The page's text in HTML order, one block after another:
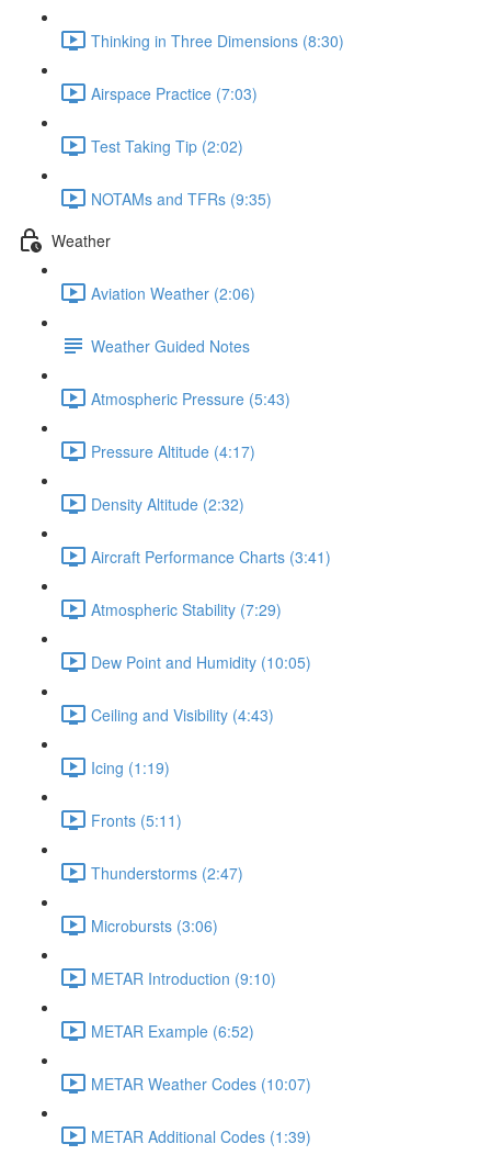
Thinking in Three Dimensions (8:30)
Airspace Practice (7:03)
Test Taking Tip (2:02)
NOTAMs and TFRs (9:35)
Weather
Aviation Weather (2:06)
Weather Guided Notes
Atmospheric Pressure (5:43)
Pressure Altitude (4:17)
Density Altitude (2:32)
Aircraft Performance Charts (3:41)
Atmospheric Stability (7:29)
Dew Point and Humidity (10:05)
Ceiling and Visibility (4:43)
Icing (1:19)
Fronts (5:11)
Thunderstorms (2:47)
Microbursts (3:06)
METAR Introduction (9:10)
METAR Example (6:52)
METAR Weather Codes (10:07)
METAR Additional Codes (1:39)